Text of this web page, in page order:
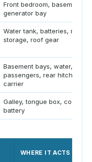
Front bedroom, basement,
generator bay
Water tank, batteries, rear
storage, roof gear
Basement bays, water,
passengers, rear hitch
carrier
Galley, tongue box, cooler,
battery
WHERE IT ACTS